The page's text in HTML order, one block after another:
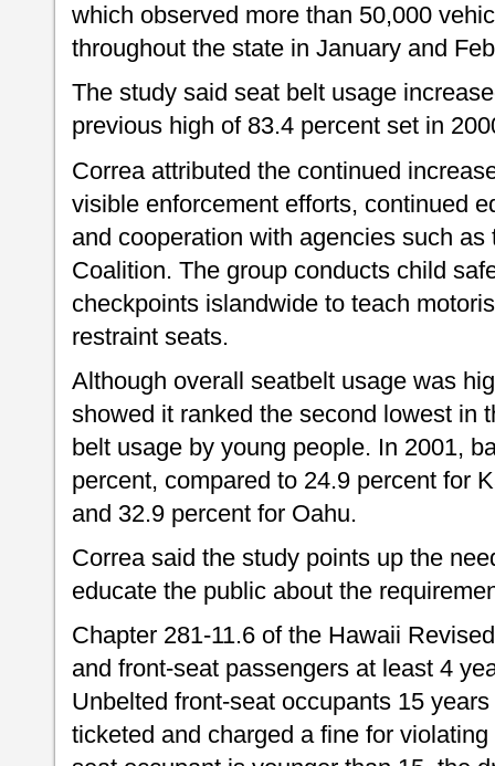
which observed more than 50,000
throughout the state in January and
The study said seat belt usage
previous high of 83.4 percent set in
Correa attributed the continued
visible enforcement efforts, continued
and cooperation with agencies such
Coalition. The group conducts child
checkpoints islandwide to teach
restraint seats.
Although overall seatbelt usage was
showed it ranked the second lowest in
belt usage by young people. In 2001,
percent, compared to 24.9 percent for
and 32.9 percent for Oahu.
Correa said the study points up the
educate the public about the
Chapter 281-11.6 of the Hawaii
and front-seat passengers at least 4
Unbelted front-seat occupants 15
ticketed and charged a fine for